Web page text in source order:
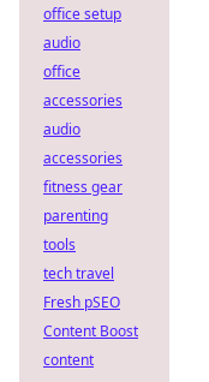
office setup
audio
office
accessories
audio
accessories
fitness gear
parenting
tools
tech travel
Fresh pSEO
Content Boost
content